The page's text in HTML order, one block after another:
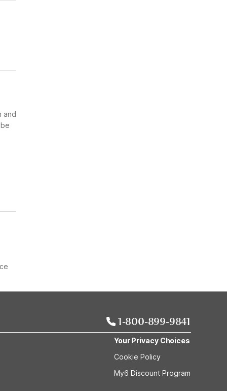
and
1-800-899-9841
Your Privacy Choices
Cookie Policy
My6 Discount Program